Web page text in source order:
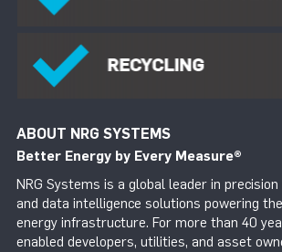
ABOUT NRG SYSTEMS
Better Energy by Every Measure®
NRG Systems is a global leader in
and data intelligence solutions powering the
energy infrastructure. For more than 40
enabled developers, utilities, and asset